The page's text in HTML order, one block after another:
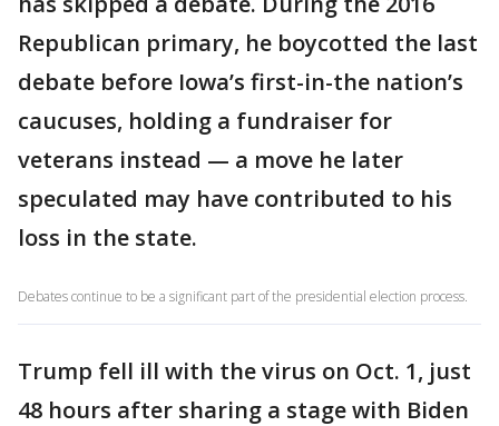
Republican primary, he boycotted the last
debate before Iowa’s first-in-the nation’s
caucuses, holding a fundraiser for
veterans instead — a move he later
speculated may have contributed to his
loss in the state.
Debates continue to be a significant part of the presidential election process.
Trump fell ill with the virus on Oct. 1, just
48 hours after sharing a stage with Biden